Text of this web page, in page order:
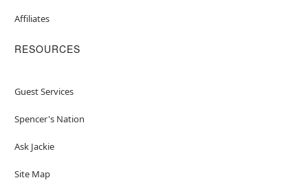
Affiliates
RESOURCES
Guest Services
Spencer's Nation
Ask Jackie
Site Map